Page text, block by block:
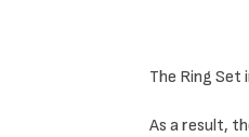
The Ring Set
As a result,